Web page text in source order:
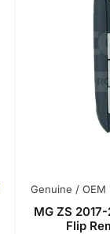
Genuine / OEM
MG ZS
Flip